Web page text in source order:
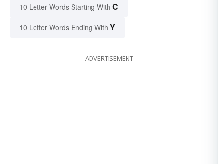
10 Letter Words Starting With C
10 Letter Words Ending With Y
ADVERTISEMENT